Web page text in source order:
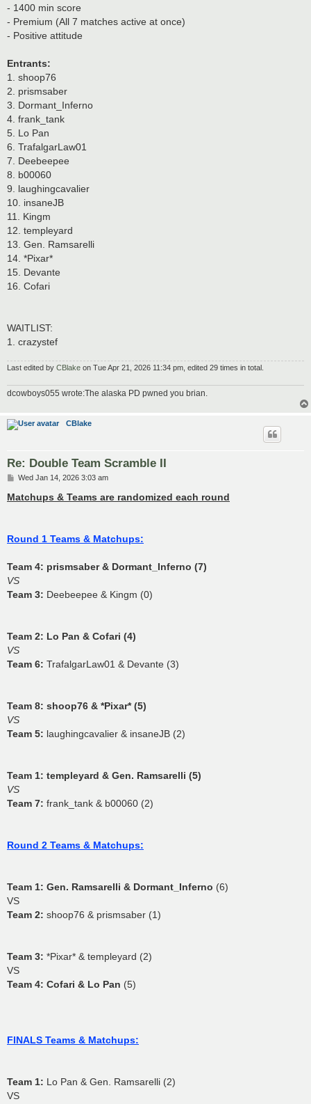
- 1400 min score
- Premium (All 7 matches active at once)
- Positive attitude
Entrants:
1. shoop76
2. prismsaber
3. Dormant_Inferno
4. frank_tank
5. Lo Pan
6. TrafalgarLaw01
7. Deebeepee
8. b00060
9. laughingcavalier
10. insaneJB
11. Kingm
12. templeyard
13. Gen. Ramsarelli
14. *Pixar*
15. Devante
16. Cofari
WAITLIST:
1. crazystef
Last edited by CBlake on Tue Apr 21, 2026 11:34 pm, edited 29 times in total.
dcowboys055 wrote:The alaska PD pwned you brian.
CBlake
Re: Double Team Scramble II
P
s
t
Wed Jan 14, 2026 3:03 am
Matchups & Teams are randomized each round
Round 1 Teams & Matchups:
Team 4: prismsaber & Dormant_Inferno (7)
VS
Team 3: Deebeepee & Kingm (0)
Team 2: Lo Pan & Cofari (4)
VS
Team 6: TrafalgarLaw01 & Devante (3)
Team 8: shoop76 & *Pixar* (5)
VS
Team 5: laughingcavalier & insaneJB (2)
Team 1: templeyard & Gen. Ramsarelli (5)
VS
Team 7: frank_tank & b00060 (2)
Round 2 Teams & Matchups:
Team 1: Gen. Ramsarelli & Dormant_Inferno (6)
VS
Team 2: shoop76 & prismsaber (1)
Team 3: *Pixar* & templeyard (2)
VS
Team 4: Cofari & Lo Pan (5)
FINALS Teams & Matchups:
Team 1: Lo Pan & Gen. Ramsarelli (2)
VS